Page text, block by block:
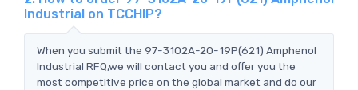
Industrial on TCCHIP?
When you submit the 97-3102A-20-19P(621) Amphenol
Industrial RFQ,we will contact you and offer you the
most competitive price on the global market and do our